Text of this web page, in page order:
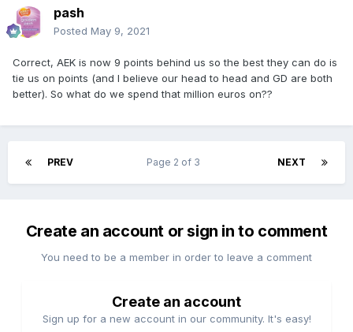
pash
Posted May 9, 2021
Correct, AEK is now 9 points behind us so the best they can do is
tie us on points (and I believe our head to head and GD are both
better). So what do we spend that million euros on??
PREV NEXT
Page 2 of 3
Create an account or sign in to comment
You need to be a member in order to leave a comment
Create an account
Sign up for a new account in our community. It's easy!